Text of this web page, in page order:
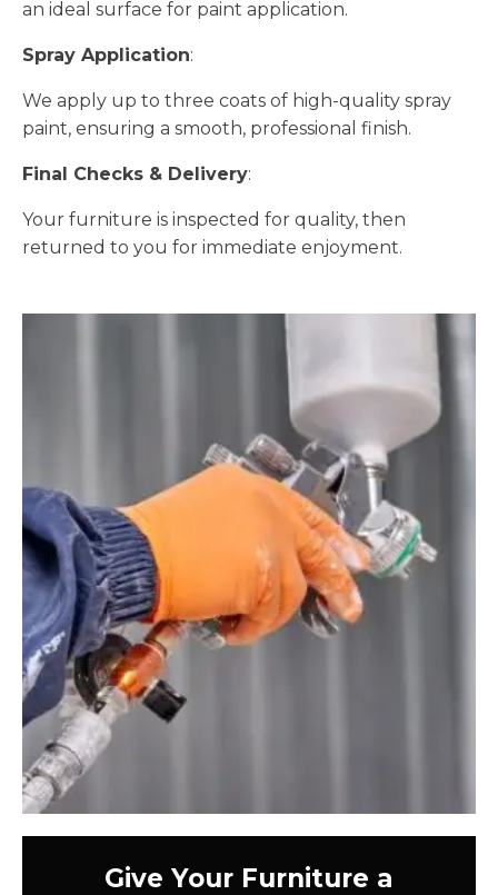
an ideal surface for paint application.
Spray Application:
We apply up to three coats of high-quality spray
paint, ensuring a smooth, professional finish.
Final Checks & Delivery:
Your furniture is inspected for quality, then
returned to you for immediate enjoyment.
Give Your Furniture a